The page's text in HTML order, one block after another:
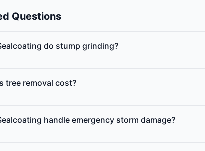
Questions
do stump grinding?
tree removal cost?
handle emergency storm damage?